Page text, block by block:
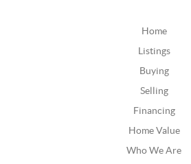
Home
Listings
Buying
Selling
Financing
Home Value
Who We Are